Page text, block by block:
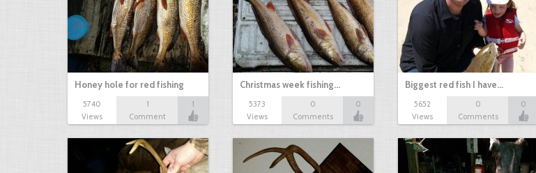
Honey hole for red fishing
5740
Views
1
Comment
1
Christmas week fishing…
5373
Views
0
Comments
0
Biggest red fish I have…
5652
Views
0
Comments
0